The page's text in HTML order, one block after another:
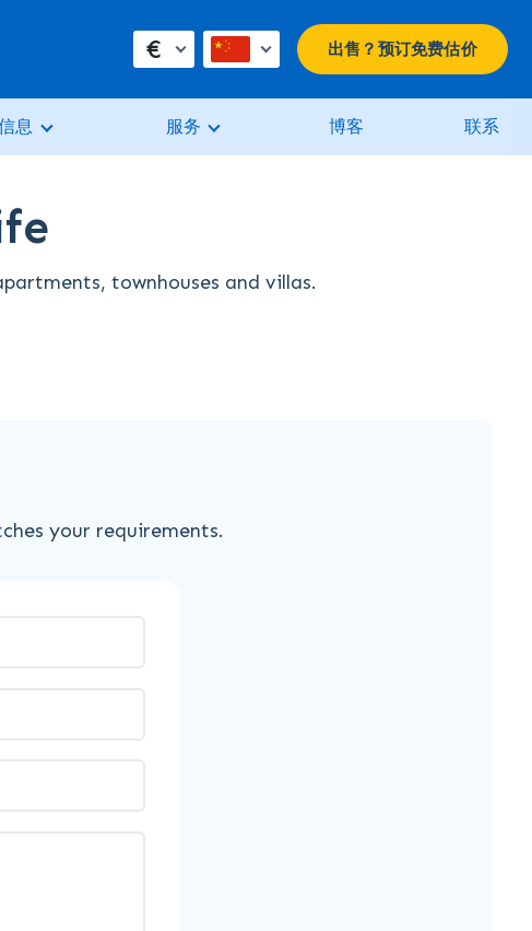
€ 出售？预订免费估价
息 服务 博客 联系
townhouses and villas.
your requirements.